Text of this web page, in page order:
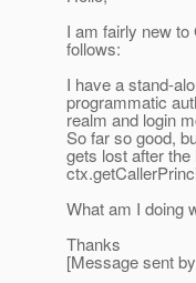
I am fairly new
follows:
I have a stand-
programmatic
realm and login
So far so good,
gets lost after
What am I doing
Thanks
[Message sent